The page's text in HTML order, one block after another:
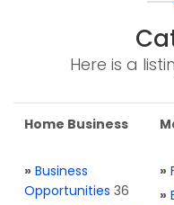
Here is a
Home Business
» Business
Opportunities 36
»
»